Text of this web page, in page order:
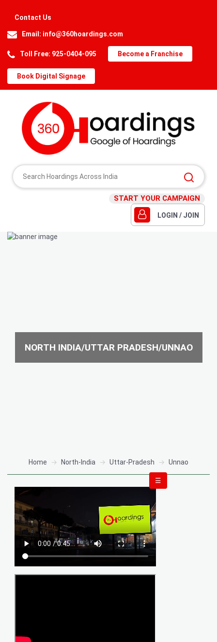
Contact Us
Email: info@360hoardings.com
Toll Free: 925-0404-095 Become a Franchise
Book Digital Signage
START YOUR CAMPAIGN
LOGIN / JOIN
NORTH INDIA/UTTAR PRADESH/UNNAO
Home North-India Uttar-Pradesh Unnao
☰